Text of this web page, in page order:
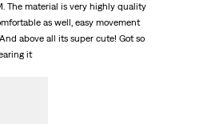
The material is very highly quality
as well, easy movement
above all its super cute! Got so
it